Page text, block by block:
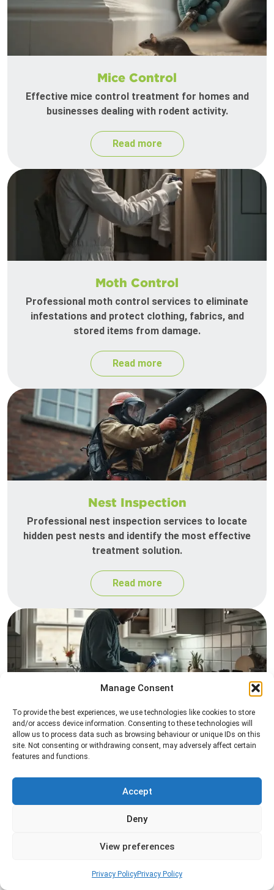
Manage Consent
To provide the best experiences, we use technologies like cookies to store
and/or access device information. Consenting to these technologies will
allow us to process data such as browsing behaviour or unique IDs on this
site. Not consenting or withdrawing consent, may adversely affect certain
features and functions.
Accept
Deny
View preferences
Privacy PolicyPrivacy Policy
Mice Control
Effective mice control treatment for homes and
businesses dealing with rodent activity.
Read more
Moth Control
Professional moth control services to eliminate
infestations and protect clothing, fabrics, and
stored items from damage.
Read more
Nest Inspection
Professional nest inspection services to locate
hidden pest nests and identify the most effective
treatment solution.
Read more
Pest Inspection
Professional pest inspection services to identify
pest activity, locate entry points, and determine
Read more